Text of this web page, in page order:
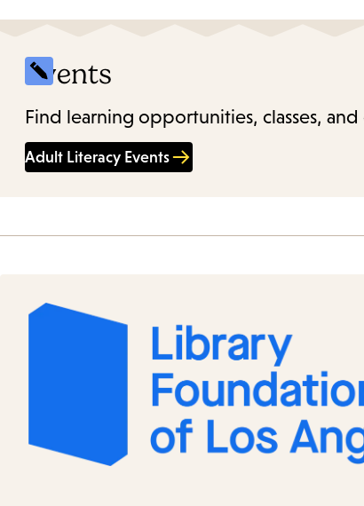
Events
Find learning opportunities, classes,
Adult Literacy Events